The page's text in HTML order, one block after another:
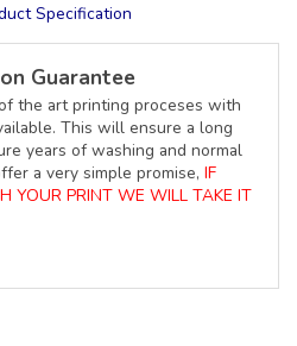
Specification
Guarantee
the art printing proceses with
This will ensure a long
years of washing and normal
a very simple promise, IF
YOUR PRINT WE WILL TAKE IT